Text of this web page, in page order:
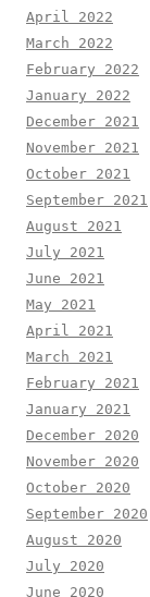
April 2022
March 2022
February 2022
January 2022
December 2021
November 2021
October 2021
September 2021
August 2021
July 2021
June 2021
May 2021
April 2021
March 2021
February 2021
January 2021
December 2020
November 2020
October 2020
September 2020
August 2020
July 2020
June 2020